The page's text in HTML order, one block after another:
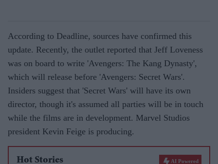
According to Deadline, sources have confirmed this
update. Recently, the outlet reported that Jeff Loveness
was on board to write 'Avengers: The Kang Dynasty',
which will release before 'Avengers: Secret Wars'.
Insiders suggest that 'Secret Wars' will have its own
director, though it's assumed all parties will be in touch
while the films are in development. Marvel Studios
president Kevin Feige is producing.
Hot Stories AI Powered